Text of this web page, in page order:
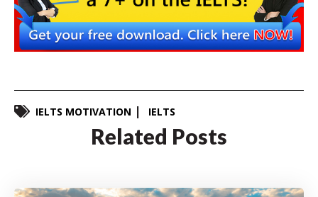
IELTS MOTIVATION IELTS
Related Posts